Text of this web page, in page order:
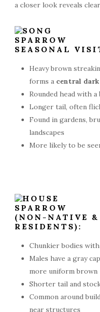
a closer look reveals
SEASONAL
Heavy brown
forms a central
Rounded head with a
Longer tail, often
Found in gardens,
landscapes
More likely to be
(NON-NATIVE &
RESIDENTS):
Chunkier bodies
Males have a gray
more uniform brown
Shorter tail and
Common around
near structures